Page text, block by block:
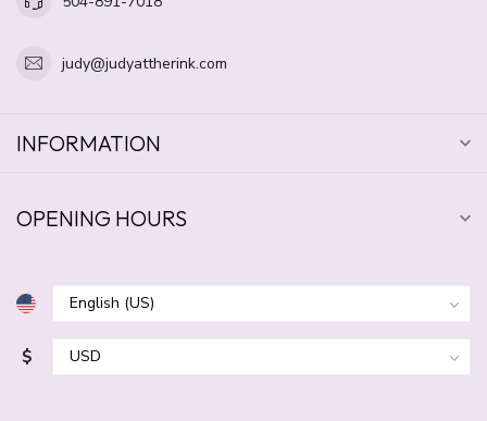
judy@judyattherink.com
INFORMATION
OPENING HOURS
$